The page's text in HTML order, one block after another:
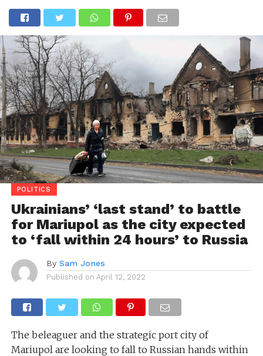
POLITICS
Ukrainians’ ‘last stand’ to battle
for Mariupol as the city expected
to ‘fall within 24 hours’ to Russia
By Sam Jones
Published on April 12, 2022
The beleaguer and the strategic port city of
Mariupol are looking to fall to Russian hands within